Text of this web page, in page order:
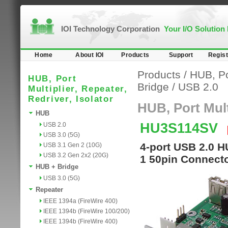
IOI Technology Corporation Your I/O Solution
Home About IOI Products Support
HUB, Port
Multiplier, Repeater,
Redriver, Isolator
HUB
USB 2.0
USB 3.0 (5G)
USB 3.1 Gen 2 (10G)
USB 3.2 Gen 2x2 (20G)
HUB + Bridge
USB 3.0 (5G)
Repeater
IEEE 1394a (FireWire 400)
IEEE 1394b (FireWire 100/200)
IEEE 1394b (FireWire 400)
Products / HUB,
Bridge / USB 2.0
HUB, Port
HU3S114SV
4-port USB 2.0
1 50pin